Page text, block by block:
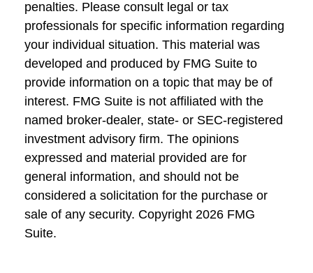
penalties. Please consult legal or tax
professionals for specific information regarding
your individual situation. This material was
developed and produced by FMG Suite to
provide information on a topic that may be of
interest. FMG Suite is not affiliated with the
named broker-dealer, state- or SEC-registered
investment advisory firm. The opinions
expressed and material provided are for
general information, and should not be
considered a solicitation for the purchase or
sale of any security. Copyright 2026 FMG
Suite.